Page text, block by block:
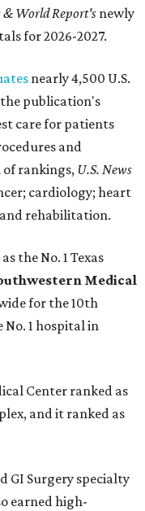
& World Report's newly
for 2026-2027.
nearly 4,500 U.S.
publication's
care for patients
and
of rankings, U.S. News
cardiology; heart
rehabilitation.
the No. 1 Texas
Medical
for the 10th
1 hospital in
Center ranked as
and it ranked as
GI Surgery specialty
earned high-